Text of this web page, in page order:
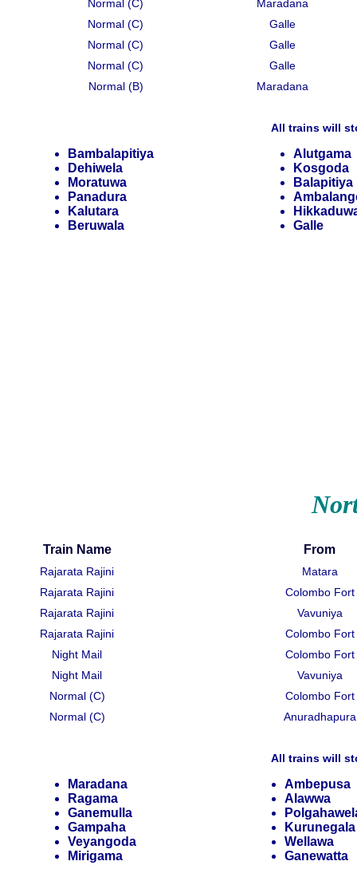
Normal (C)
Maradana
Normal (C)
Galle
Normal (C)
Galle
Normal (C)
Galle
Normal (B)
Maradana
All trains will
Bambalapitiya
Dehiwela
Moratuwa
Panadura
Kalutara
Beruwala
Alutgama
Kosgoda
Balapitiya
Galle
Train Name From
Rajarata Rajini
Matara
Rajarata Rajini
Colombo Fort
Rajarata Rajini
Vavuniya
Rajarata Rajini
Colombo Fort
Night Mail
Colombo Fort
Night Mail
Vavuniya
Normal (C)
Colombo Fort
Normal (C)
Anuradhapura
All trains will
Maradana
Ragama
Ganemulla
Gampaha
Veyangoda
Mirigama
Ambepusa
Alawwa
Kurunegala
Wellawa
Ganewatta